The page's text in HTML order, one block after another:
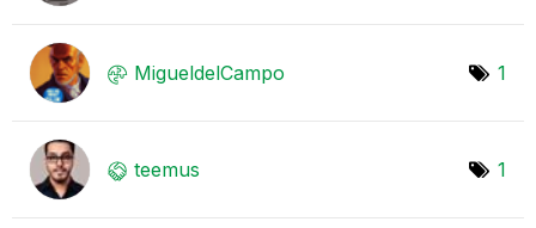
MigueldelCampo 1
teemus 1